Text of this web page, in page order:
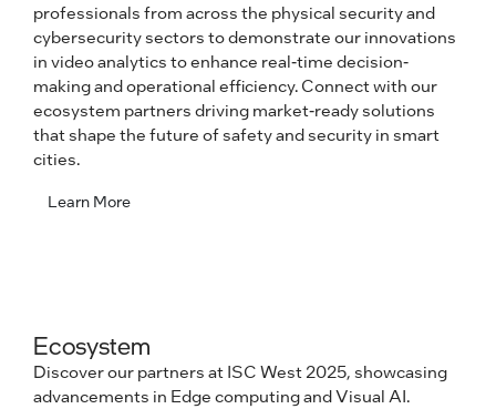
professionals from across the physical security and
cybersecurity sectors to demonstrate our innovations
in video analytics to enhance real-time decision-
making and operational efficiency. Connect with our
ecosystem partners driving market-ready solutions
that shape the future of safety and security in smart
cities.
Learn More
Ecosystem
Discover our partners at ISC West 2025, showcasing
advancements in Edge computing and Visual AI.